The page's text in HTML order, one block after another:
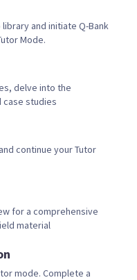
and initiate Q-Bank
Mode.
delve into the
case studies
continue your Tutor
for a comprehensive
material
mode. Complete a